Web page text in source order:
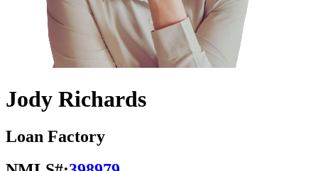
Jody Richards
Loan Factory